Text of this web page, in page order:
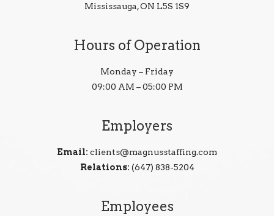
Mississauga, ON L5S 1S9
Hours of Operation
Monday – Friday
09:00 AM – 05:00 PM
Employers
Email: clients@magnusstaffing.com
Relations: (647) 838-5204
Employees